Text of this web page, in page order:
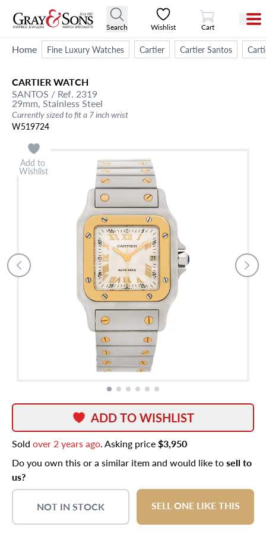
Search Wishlist
View Cart
Cart
Home Fine Luxury Watches Cartier Cartier Santos
CARTIERWATCH
SANTOS / Ref. 2319
29mm, Stainless Steel
Currently sized to fit a 7 inch wrist
W519724
Add to
Wishlist
ADD TO WISHLIST
Sold over 2 years ago. Asking price$3,950
Do you own this or a similar item and would like tosell to
us?
NOT IN STOCK SELL ONE LIKE THIS